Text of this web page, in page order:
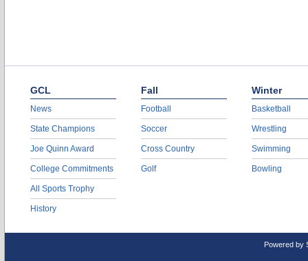
GCL
News
State Champions
Joe Quinn Award
College Commitments
All Sports Trophy
History
Fall
Football
Soccer
Cross Country
Golf
Winter
Basketball
Wrestling
Swimming
Bowling
Powered by